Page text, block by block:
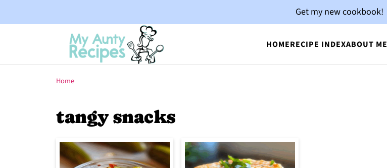
HOMERECIPE INDEXABOUT ME
Get my new cookbook!
Home
tangy snacks